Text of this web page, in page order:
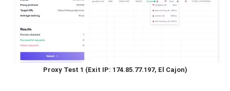
Proxy Test 1 (Exit IP: 174.85.77.197, El Cajon)